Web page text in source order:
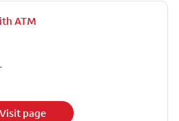
ATM
Visit page